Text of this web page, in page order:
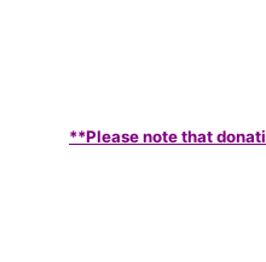
**Please note that